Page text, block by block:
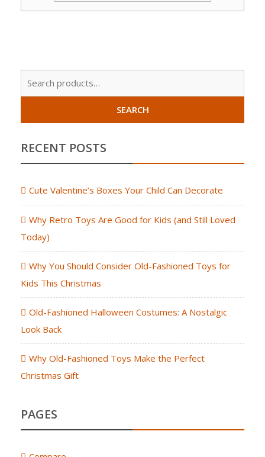
SEARCH
RECENT POSTS
Cute Valentine’s Boxes Your Child Can Decorate
Why Retro Toys Are Good for Kids (and Still Loved
Today)
Why You Should Consider Old-Fashioned Toys for
Kids This Christmas
Old-Fashioned Halloween Costumes: A Nostalgic
Look Back
Why Old-Fashioned Toys Make the Perfect
Christmas Gift
PAGES